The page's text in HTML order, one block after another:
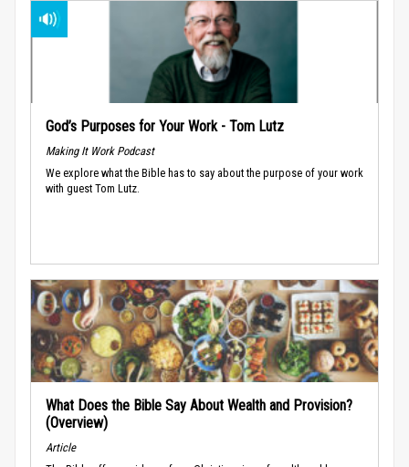
God’s Purposes for Your Work - Tom Lutz
Making It Work Podcast
We explore what the Bible has to say about the purpose of your work
with guest Tom Lutz.
What Does the Bible Say About Wealth and Provision?
(Overview)
Article